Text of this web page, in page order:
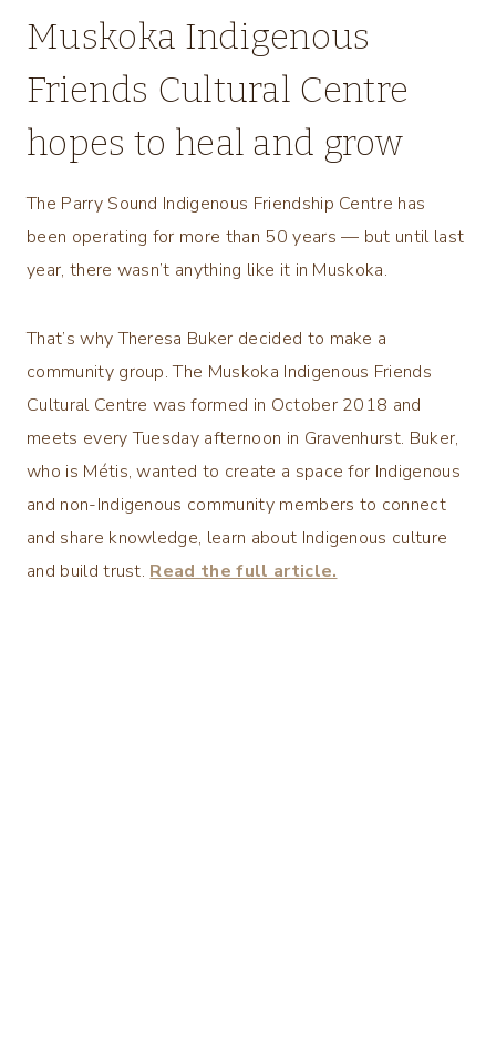
Muskoka Indigenous
Friends Cultural Centre
hopes to heal and grow
The Parry Sound Indigenous Friendship Centre has
been operating for more than 50 years — but until last
year, there wasn’t anything like it in Muskoka.
That’s why Theresa Buker decided to make a
community group. The Muskoka Indigenous Friends
Cultural Centre was formed in October 2018 and
meets every Tuesday afternoon in Gravenhurst. Buker,
who is Métis, wanted to create a space for Indigenous
and non-Indigenous community members to connect
and share knowledge, learn about Indigenous culture
and build trust. Read the full article.